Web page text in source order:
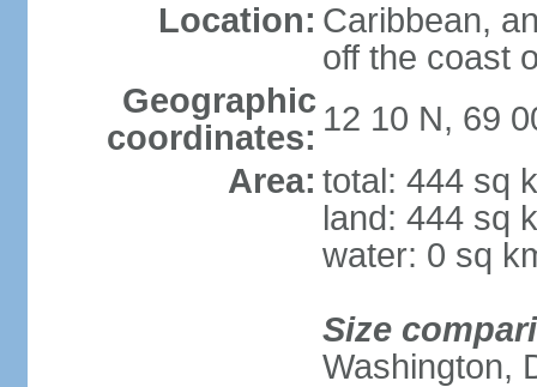
Location: Caribbean,
off the coast
Geographic
coordinates: 12 10 N, 69
Area: total: 444 sq
land: 444 sq
water: 0 sq
Size
Washington,